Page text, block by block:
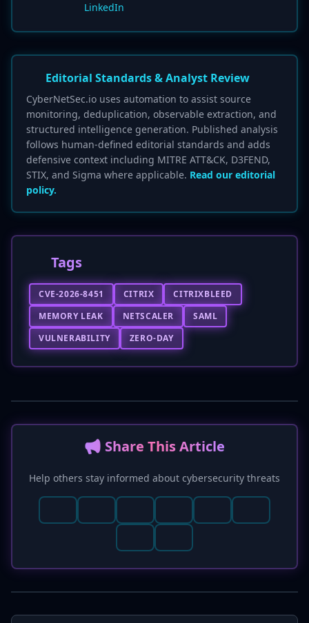
LinkedIn
Editorial Standards & Analyst Review
CyberNetSec.io uses automation to assist source
monitoring, deduplication, observable extraction, and
structured intelligence generation. Published analysis
follows human-defined editorial standards and adds
defensive context including MITRE ATT&CK, D3FEND,
STIX, and Sigma where applicable. Read our editorial
policy.
Tags
CVE-2026-8451 CITRIX
CITRIXBLEED
MEMORY LEAK
NETSCALER
SAML
VULNERABILITY
ZERO-DAY
📢 Share This Article
Help others stay informed about cybersecurity threats